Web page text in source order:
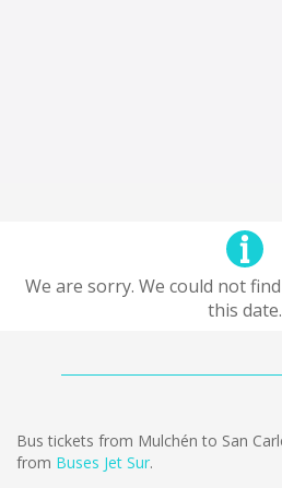
We are sorry. We could not
this date.
Bus tickets from Mulchén to San
from Buses Jet Sur.